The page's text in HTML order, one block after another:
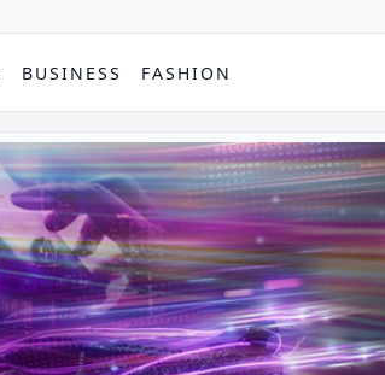
BUSINESS FASHION